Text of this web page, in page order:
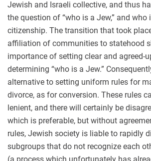
Jewish and Israeli collective, and thus
the question of “who is a Jew,” and who
citizenship. The transition that took
affiliation of communities to statehood
importance of setting clear and agreed-
determining “who is a Jew.”
alternative to setting uniform rules for
divorce, as for conversion. These rules
lenient, and there will certainly be
which is preferable, but without
rules, Jewish society is liable to rapidly
subgroups that do not recognize each
(a process which unfortunately has